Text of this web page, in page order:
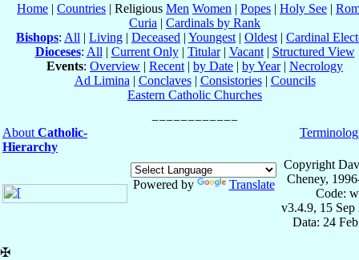
Home | Countries | Religious Men Women | Popes | Holy See |
Curia | Cardinals by Rank
Bishops: All | Living | Deceased | Youngest | Oldest | Cardinal
Dioceses: All | Current Only| Titular| Vacant| Structured View
Events: Overview | Recent | by Date | by Year| Necrology
Ad Limina | Conclaves| Consistories| Councils
Eastern Catholic Churches
About Catholic-
Hierarchy
Powered by Translate
Copyright
Cheney,
Code:
v3.4.9, 15 Sep
Data: 24
✠